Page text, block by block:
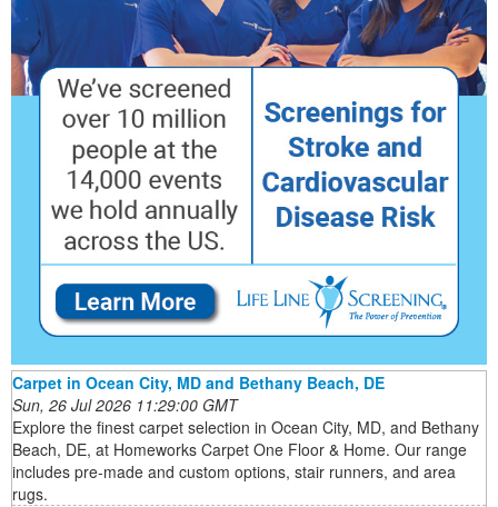
Carpet in Ocean City, MD and Bethany Beach, DE
Sun, 26 Jul 2026 11:29:00 GMT
Explore the finest carpet selection in Ocean City, MD, and Bethany
Beach, DE, at Homeworks Carpet One Floor & Home. Our range
includes pre-made and custom options, stair runners, and area
rugs.